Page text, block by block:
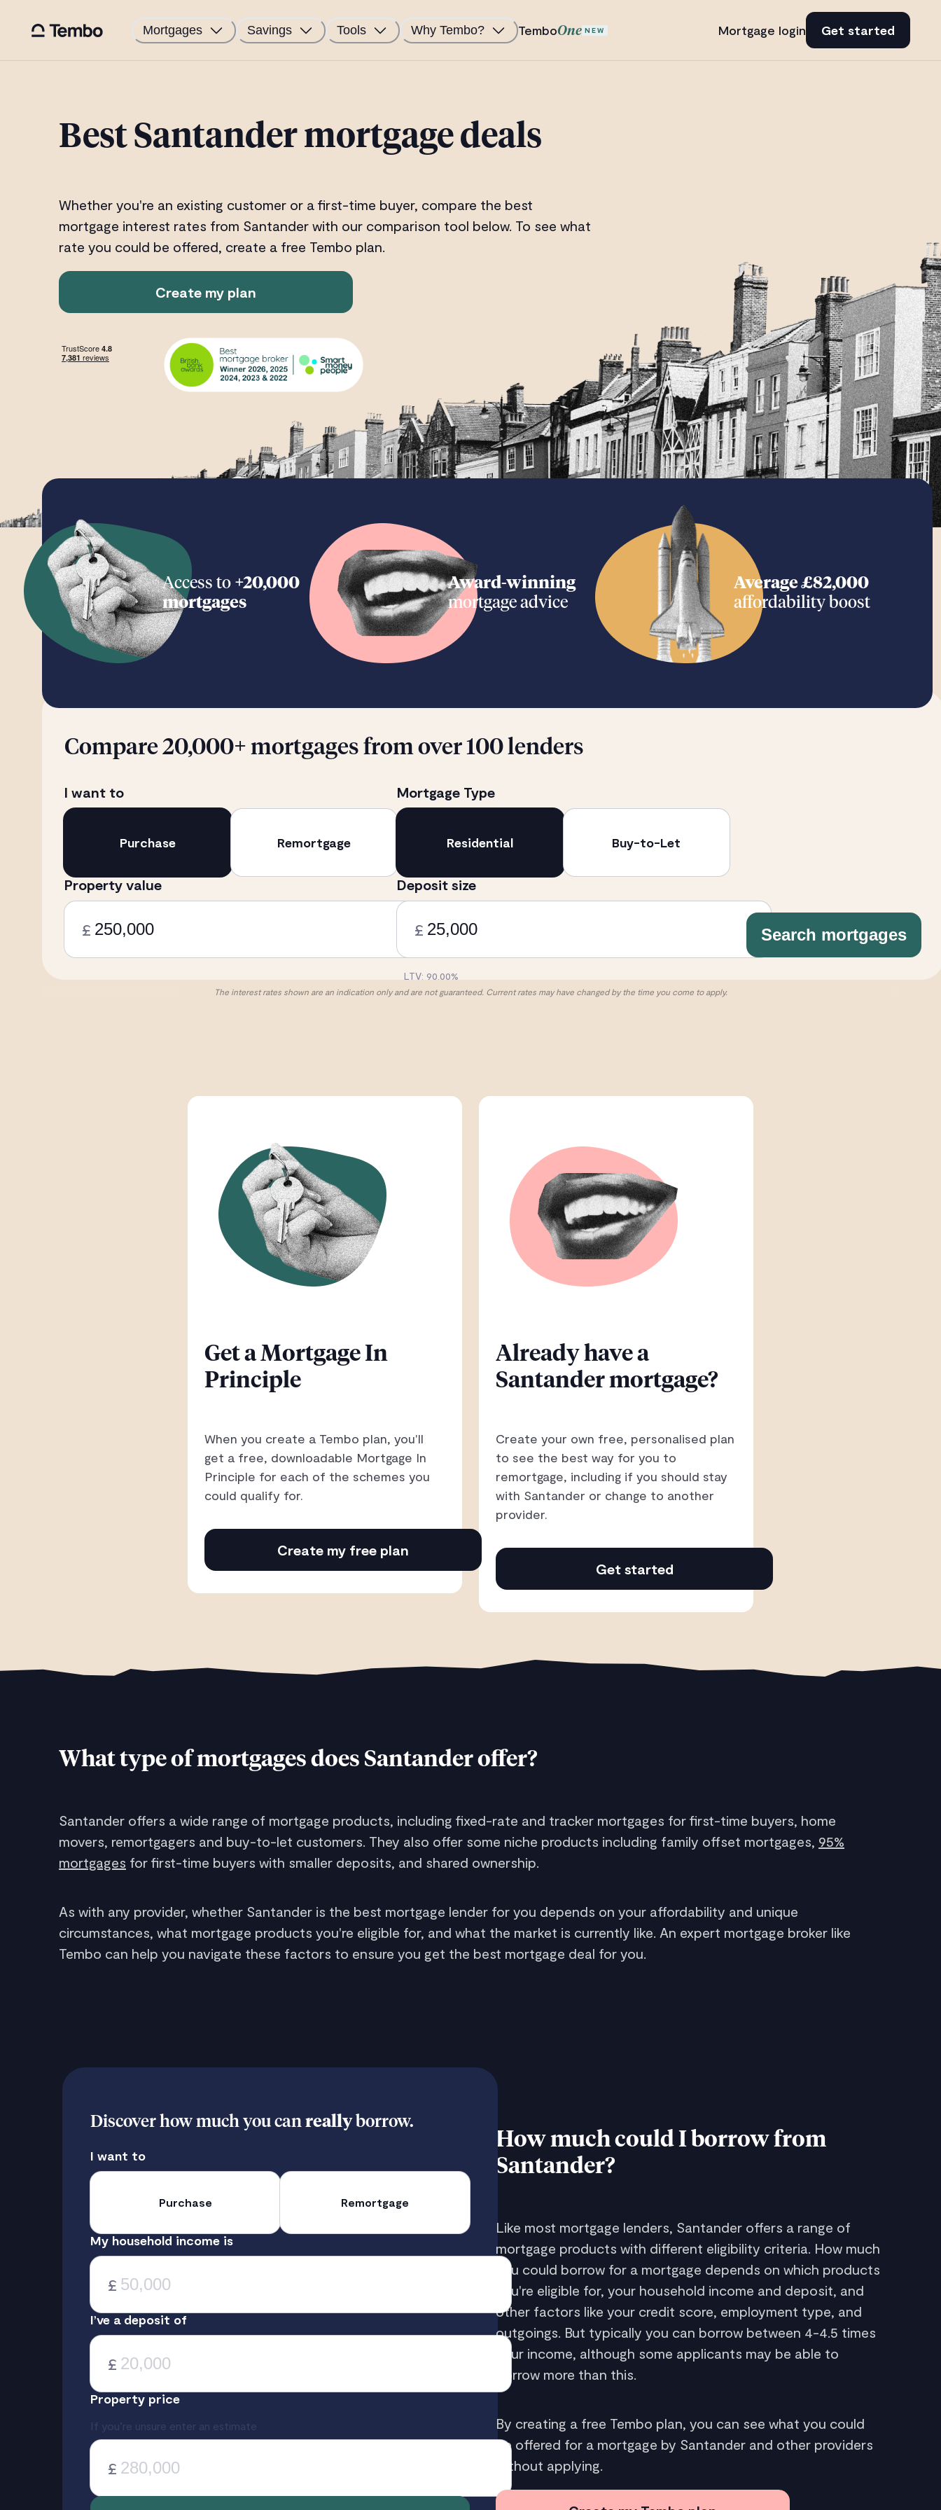
Mortgages Savings Tools Why Tembo? TemboOne NEW Mortgage login Get started
Best Santander mortgage deals
Whether you're an existing customer or a first-time buyer, compare the best
mortgage interest rates from Santander with our comparison tool below. To see what
rate you could be offered, create a free Tembo plan.
Create my plan
Access to +20,000
mortgages
Award-winning
mortgage advice
Average £82,000
affordability boost
Compare 20,000+ mortgages from over 100 lenders
I want to
Purchase Remortgage
Mortgage Type
Residential Buy-to-Let
Property value
£
Deposit size
£
LTV: 90.00%
Search mortgages
The interest rates shown are an indication only and are not guaranteed. Current rates may have changed by the time you come to apply.
Get a Mortgage In
Principle
When you create a Tembo plan, you'll
get a free, downloadable Mortgage In
Principle for each of the schemes you
could qualify for.
Create my free plan
Already have a
Santander mortgage?
Create your own free, personalised plan
to see the best way for you to
remortgage, including if you should stay
with Santander or change to another
provider.
Get started
What type of mortgages does Santander offer?
Santander offers a wide range of mortgage products, including fixed-rate and tracker mortgages for first-time buyers, home
movers, remortgagers and buy-to-let customers. They also offer some niche products including family offset mortgages, 95%
mortgages for first-time buyers with smaller deposits, and shared ownership.
As with any provider, whether Santander is the best mortgage lender for you depends on your affordability and unique
circumstances, what mortgage products you're eligible for, and what the market is currently like. An expert mortgage broker like
Tembo can help you navigate these factors to ensure you get the best mortgage deal for you.
Discover how much you can reallyborrow.
I want to
Purchase Remortgage
My household income is
£
I’ve a deposit of
£
Property price
If you’re unsure enter an estimate
£
How much could I borrow from
Santander?
Like most mortgage lenders, Santander offers a range of
mortgage products with different eligibility criteria. How much
you could borrow for a mortgage depends on which products
you're eligible for, your household income and deposit, and
other factors like your credit score, employment type, and
outgoings. But typically you can borrow between 4-4.5 times
your income, although some applicants may be able to
borrow more than this.
By creating a free Tembo plan, you can see what you could
be offered for a mortgage by Santander and other providers
without applying.